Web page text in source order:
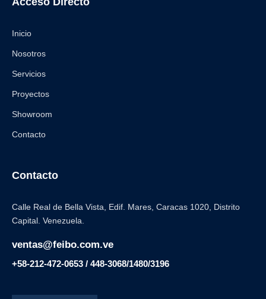
Inicio
Nosotros
Servicios
Proyectos
Showroom
Contacto
Contacto
Calle Real de Bella Vista, Edif. Mares, Caracas 1020, Distrito
Capital. Venezuela.
ventas@feibo.com.ve
+58-212-472-0653 / 448-3068/1480/3196